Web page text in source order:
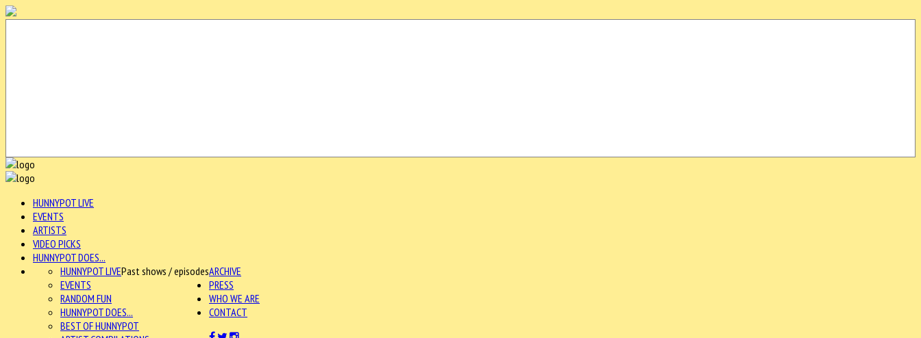
HUNNYPOT LIVE
EVENTS
ARTISTS
VIDEO PICKS
HUNNYPOT DOES...
ARCHIVE
HUNNYPOT LIVEPast shows / episodes
EVENTS
RANDOM FUN
HUNNYPOT DOES...
BEST OF HUNNYPOT
PRESS
WHO WE ARE
CONTACT